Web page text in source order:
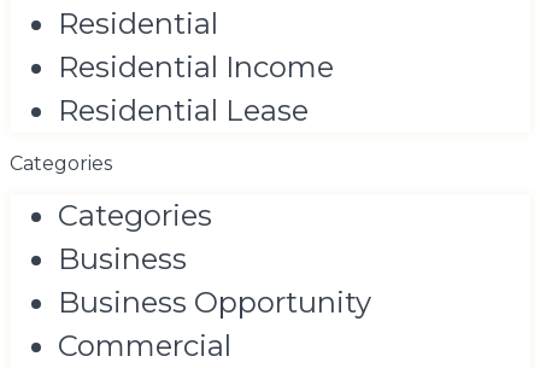
Residential
Residential Income
Residential Lease
Categories
Categories
Business
Business Opportunity
Commercial